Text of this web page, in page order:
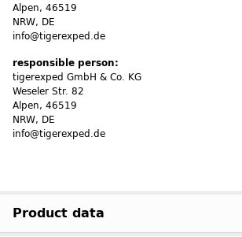
Alpen, 46519
NRW, DE
info@tigerexped.de
responsible person:
tigerexped GmbH & Co. KG
Weseler Str. 82
Alpen, 46519
NRW, DE
info@tigerexped.de
Product data